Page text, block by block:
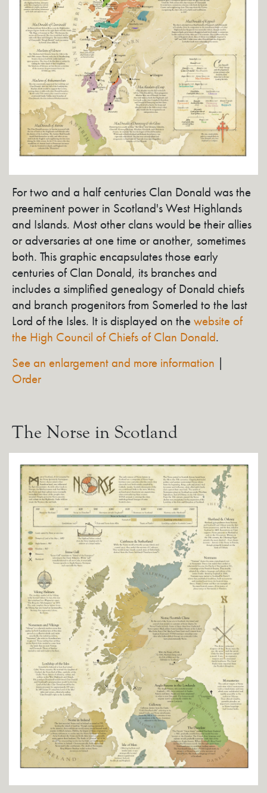
For two and a half centuries Clan Donald was the
preeminent power in Scotland's West Highlands
and Islands. Most other clans would be their allies
or adversaries at one time or another, sometimes
both. This graphic encapsulates those early
centuries of Clan Donald, its branches and
includes a simplified genealogy of Donald chiefs
and branch progenitors from Somerled to the last
Lord of the Isles. It is displayed on thewebsite of
the High Council of Chiefs of Clan Donald.
See an enlargement and more information |
Order
The Norse in Scotland